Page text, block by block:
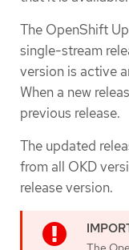
The OpenShift
single-stream
version is active
When a new
previous release.
The updated
from all OKD
release version.